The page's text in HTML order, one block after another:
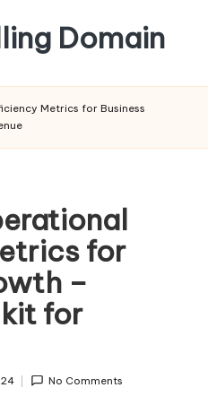
Domain
Metrics for Business
for
–
for
No Comments